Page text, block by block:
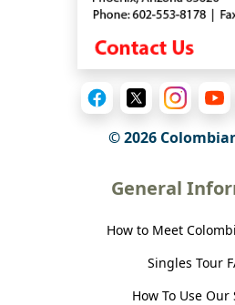
© 2026
General
How to Meet
Singles Tour
How To Use Our